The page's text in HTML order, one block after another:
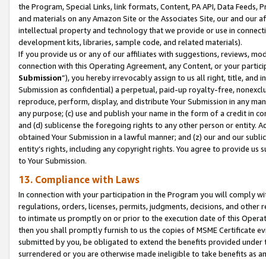
the Program, Special Links, link formats, Content, PA API, Data
and materials on any Amazon Site or the Associates Site, our and our
intellectual property and technology that we provide or use in
development kits, libraries, sample code, and related materials).
If you provide us or any of our affiliates with suggestions, reviews,
connection with this Operating Agreement, any Content, or your
Submission”), you hereby irrevocably assign to us all right, title, and
Submission as confidential) a perpetual, paid-up royalty-free,
reproduce, perform, display, and distribute Your Submission in any
any purpose; (c) use and publish your name in the form of a credit in
and (d) sublicense the foregoing rights to any other person or entity.
obtained Your Submission in a lawful manner; and (z) our and our
entity’s rights, including any copyright rights. You agree to provide us
to Your Submission.
13. Compliance with Laws
In connection with your participation in the Program you will comply
regulations, orders, licenses, permits, judgments, decisions, and
to intimate us promptly on or prior to the execution date of this
then you shall promptly furnish to us the copies of MSME Certificate
submitted by you, be obligated to extend the benefits provided under
surrendered or you are otherwise made ineligible to take benefits as